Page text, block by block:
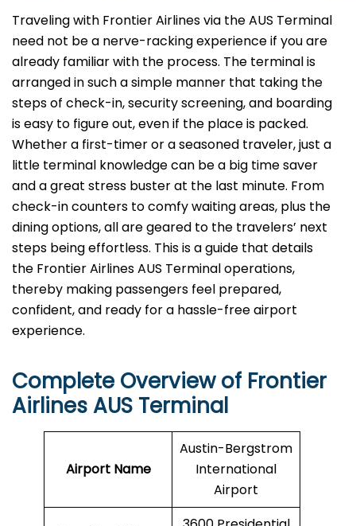
Traveling​‍​‌‍​‍‌​‍​‌‍​‍‌ with Frontier Airlines via the AUS Terminal
need not be a nerve-racking experience if you are
already familiar with the process. The terminal is
arranged in such a simple manner that taking the
steps of check-in, security screening, and boarding
is easy to figure out, even if the place is packed.
Whether a first-timer or a seasoned traveler, just a
little terminal knowledge can be a big time saver
and a great stress buster at the last minute. From
check-in counters to comfy waiting areas, plus the
dining options, all are geared to the travelers’ next
steps being effortless. This is a guide that details
the Frontier Airlines AUS Terminal operations,
thereby making passengers feel prepared,
confident, and ready for a hassle-free airport ​‍​‌‍​‍‌​‍​‌‍​
‍‌experience.
Complete Overview of Frontier
Airlines AUS Terminal
Airport Name
Austin-Bergstrom
International
Airport